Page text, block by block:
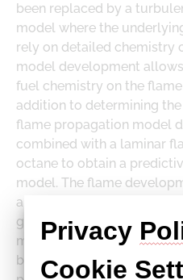
been replaced by a
model where the
rely on detailed chemistry
model development
fuel chemistry on the
addition to determining
flame propagation model
combined with a laminar
octane to obtain a
model. The flame
arbitrary cylinder shapes
geometry
model, echoing and
by Poulos & Heywood in
Privacy
Cookie